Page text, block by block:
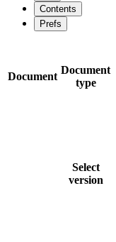
Contents
Prefs
Document
Document
type
Select
version